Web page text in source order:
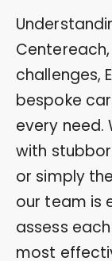
challenges,
bespoke
every need.
with
or simply
our team is
assess
most